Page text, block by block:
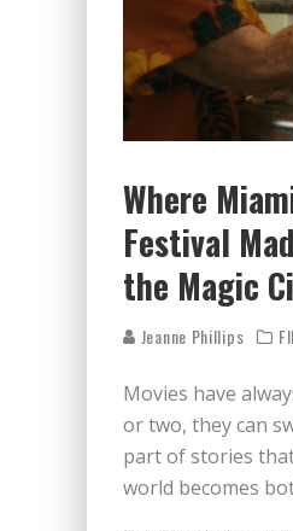
Where
Festival
the Magic
Jeanne Phillips
Movies have
or two, they can
part of stories
world becomes